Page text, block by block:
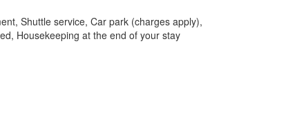
Shuttle service, Car park (charges apply),
Housekeeping at the end of your stay